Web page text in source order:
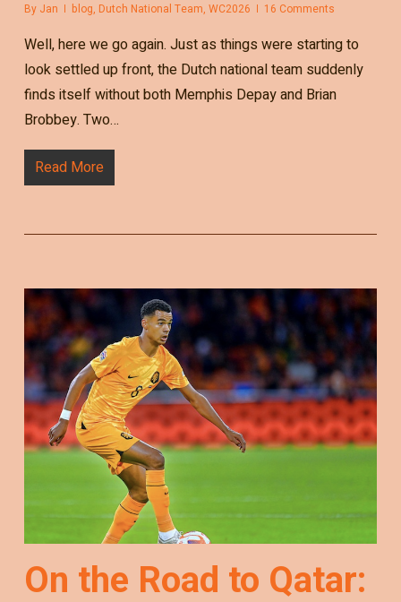
By Jan blog, Dutch National Team, WC2026 16 Comments
Well, here we go again. Just as things were starting to
look settled up front, the Dutch national team suddenly
finds itself without both Memphis Depay and Brian
Brobbey. Two…
Read More
On the Road to Qatar: